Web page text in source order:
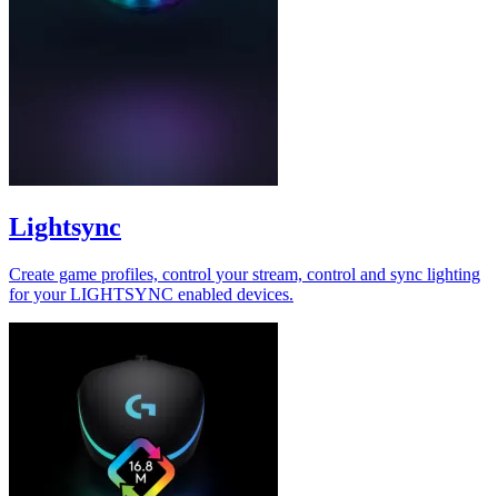
Lightsync
Create game profiles, control your stream, control and sync lighting
for your LIGHTSYNC enabled devices.